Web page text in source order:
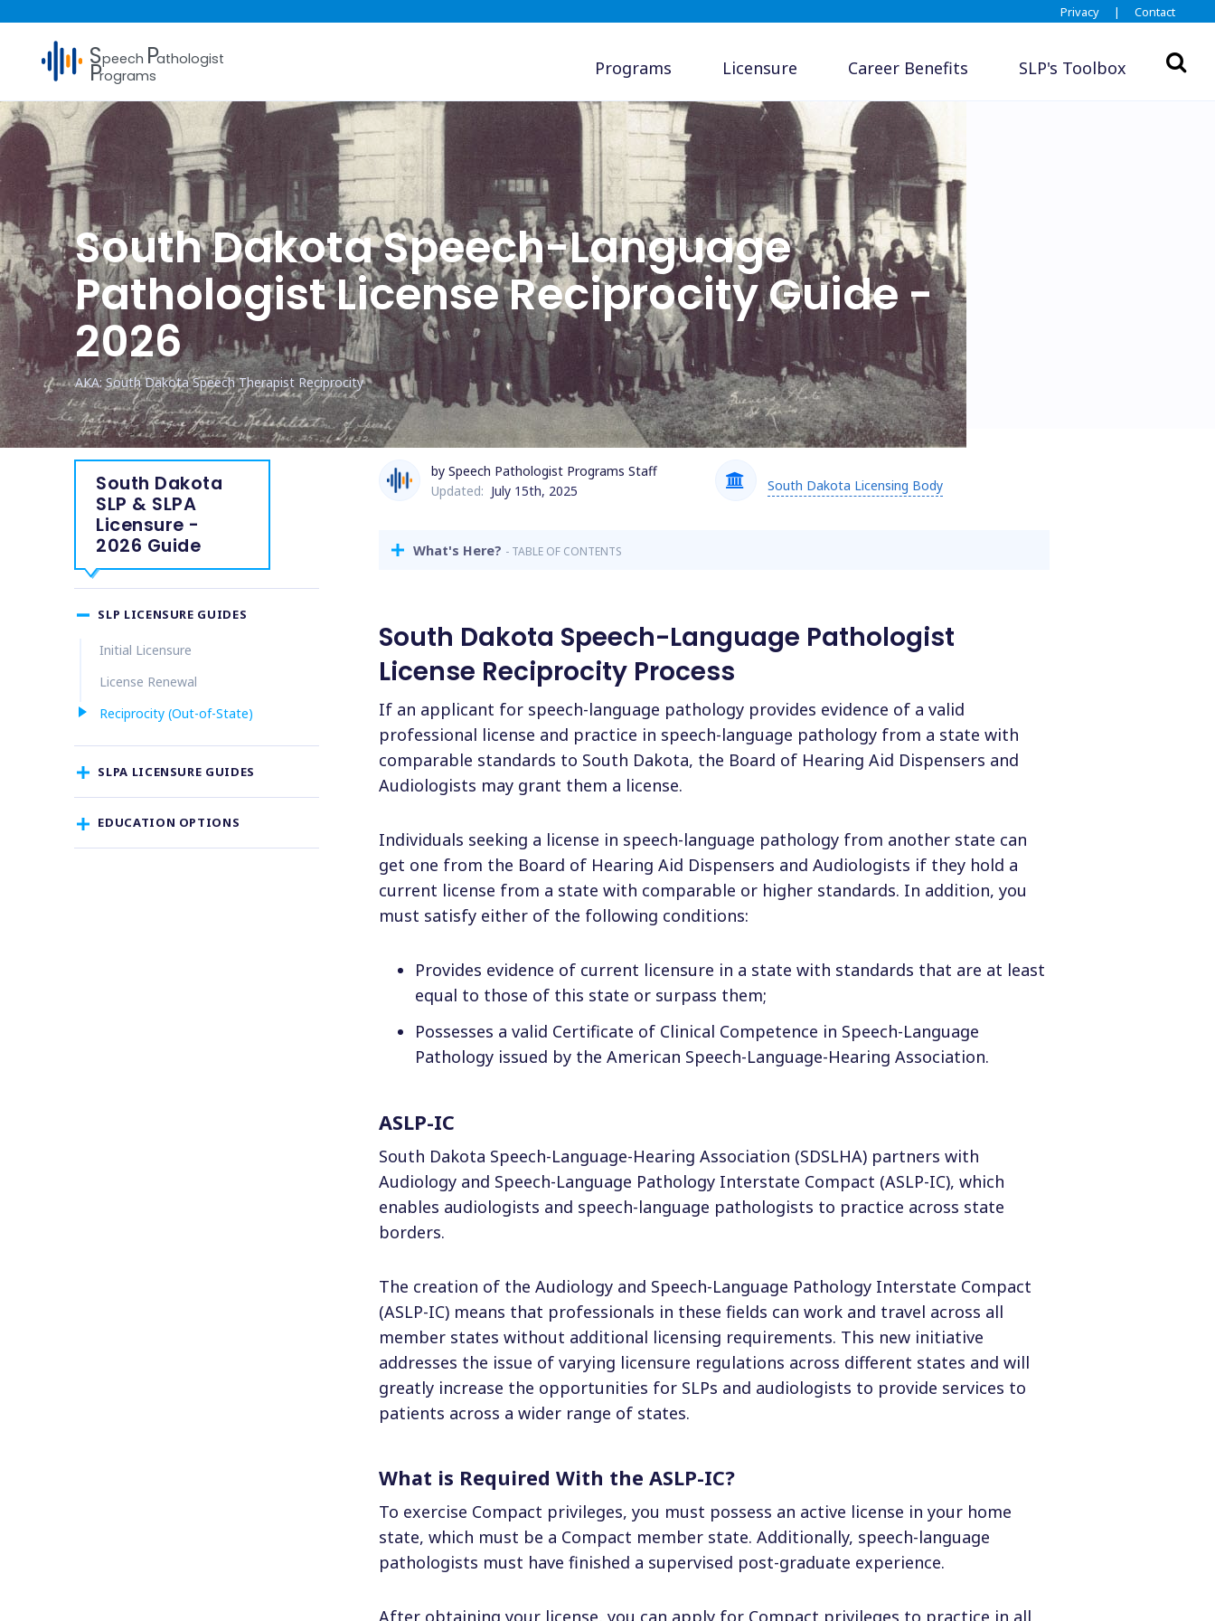
Privacy | Contact
Speech Pathologist
Programs Programs Licensure Career Benefits SLP's Toolbox
South Dakota Speech-Language
Pathologist License Reciprocity Guide -
2026
AKA: South Dakota Speech Therapist Reciprocity
South Dakota
SLP & SLPA
Licensure -
2026 Guide
SLP LICENSURE GUIDES
Initial Licensure
License Renewal
Reciprocity (Out-of-State)
SLPA LICENSURE GUIDES
EDUCATION OPTIONS
by Speech Pathologist Programs Staff
Updated: July 15th, 2025 South Dakota Licensing Body
What's Here? - TABLE OF CONTENTS
South Dakota Speech-Language Pathologist
License Reciprocity Process
If an applicant for speech-language pathology provides evidence of a valid
professional license and practice in speech-language pathology from a state with
comparable standards to South Dakota, the Board of Hearing Aid Dispensers and
Audiologists may grant them a license.
Individuals seeking a license in speech-language pathology from another state can
get one from the Board of Hearing Aid Dispensers and Audiologists if they hold a
current license from a state with comparable or higher standards. In addition, you
must satisfy either of the following conditions:
Provides evidence of current licensure in a state with standards that are at least
equal to those of this state or surpass them;
Possesses a valid Certificate of Clinical Competence in Speech-Language
Pathology issued by the American Speech-Language-Hearing Association.
ASLP-IC
South Dakota Speech-Language-Hearing Association (SDSLHA) partners with
Audiology and Speech-Language Pathology Interstate Compact (ASLP-IC), which
enables audiologists and speech-language pathologists to practice across state
borders.
The creation of the Audiology and Speech-Language Pathology Interstate Compact
(ASLP-IC) means that professionals in these fields can work and travel across all
member states without additional licensing requirements. This new initiative
addresses the issue of varying licensure regulations across different states and will
greatly increase the opportunities for SLPs and audiologists to provide services to
patients across a wider range of states.
What is Required With the ASLP-IC?
To exercise Compact privileges, you must possess an active license in your home
state, which must be a Compact member state. Additionally, speech-language
pathologists must have finished a supervised post-graduate experience.
After obtaining your license, you can apply for Compact privileges to practice in all